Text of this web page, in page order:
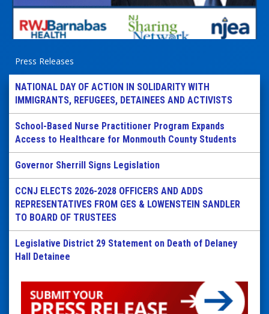
Press Releases
NATIONAL DAY OF ACTION IN SOLIDARITY WITH
IMMIGRANTS, REFUGEES, DETAINEES AND ACTIVISTS
School-Based Nurse Practitioner Program Expands
Access to Healthcare for Monmouth County Students
Governor Sherrill Signs Legislation
CCNJ ELECTS 2026-2028 OFFICERS AND ADDS
REPRESENTATIVES FROM GES & LOWENSTEIN SANDLER
TO BOARD OF TRUSTEES
Legislative District 29 Statement on Death of Delaney
Hall Detainee